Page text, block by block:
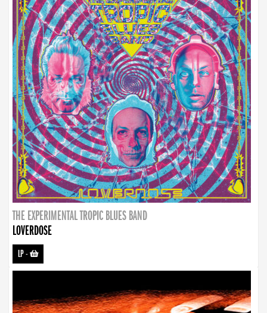
THE EXPERIMENTAL TROPIC BLUES BAND
LOVERDOSE
LP-